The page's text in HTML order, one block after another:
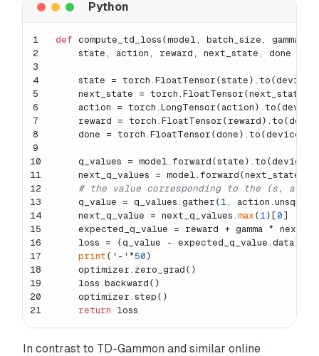
1
2
3
4
5
6
7
8
9
10
11
12
13
14
15
16
17
18
19
20
21
def compute_td_loss (model, batch_size,
state, action, reward, next_state, done =
    state = torch.FloatTensor(state).to(device)
next_state =
action =
reward =
    done = torch.FloatTensor(done).to(device)
    q_values = model.forward(state).to(device)
next_q_values =
# the value corresponding to the (s, a)
    q_value = q_values.gather(
1,
    next_q_value = next_q_values.
max ( 1)[0 ]
expected_q_value = reward + gamma *
    loss = (q_value - expected_q_value.data).
print ( '-' * 50 )
    optimizer.zero_grad()
    loss.backward()
    optimizer.step()
return loss
In contrast to TD-Gammon and similar online